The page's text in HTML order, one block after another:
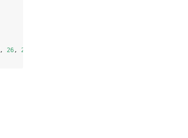
, 26, 26